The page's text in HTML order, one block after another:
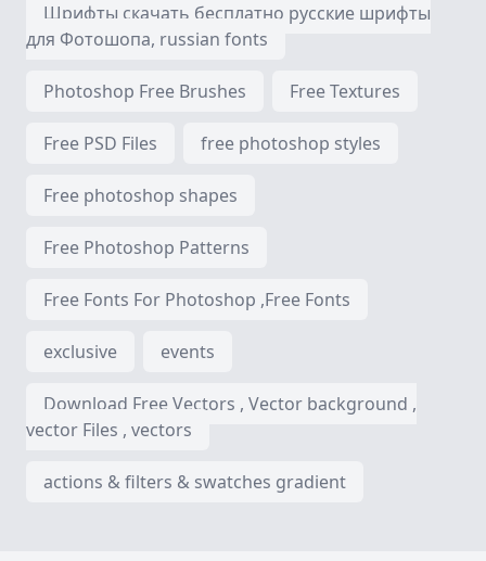
Шрифты скачать бесплатно русские шрифты
для Фотошопа, russian fonts
Photoshop Free Brushes Free Textures
Free PSD Files free photoshop styles
Free photoshop shapes
Free Photoshop Patterns
Free Fonts For Photoshop ,Free Fonts
exclusive events
Download Free Vectors , Vector background ,
vector Files , vectors
actions & filters & swatches gradient